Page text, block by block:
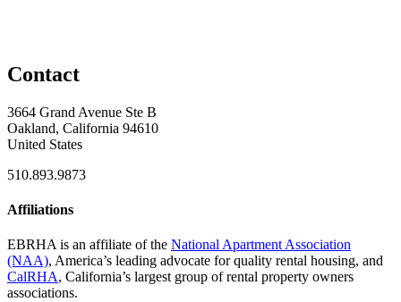
Contact
3664 Grand Avenue Ste B
Oakland, California 94610
United States
510.893.9873
Affiliations
EBRHA is an affiliate of the National Apartment Association
(NAA), America’s leading advocate for quality rental housing, and
CalRHA, California’s largest group of rental property owners
associations.